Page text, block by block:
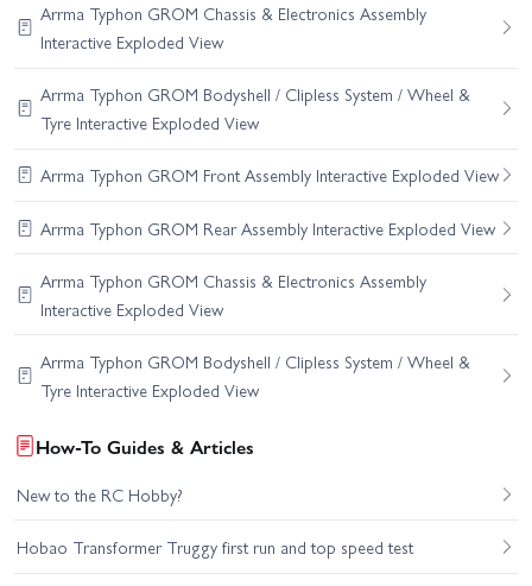
Arrma Typhon GROM Chassis & Electronics Assembly
Interactive Exploded View
Arrma Typhon GROM Bodyshell / Clipless System / Wheel &
Tyre Interactive Exploded View
Arrma Typhon GROM Front Assembly Interactive Exploded View
Arrma Typhon GROM Rear Assembly Interactive Exploded View
Arrma Typhon GROM Chassis & Electronics Assembly
Interactive Exploded View
Arrma Typhon GROM Bodyshell / Clipless System / Wheel &
Tyre Interactive Exploded View
How-To Guides & Articles
New to the RC Hobby?
Hobao Transformer Truggy first run and top speed test